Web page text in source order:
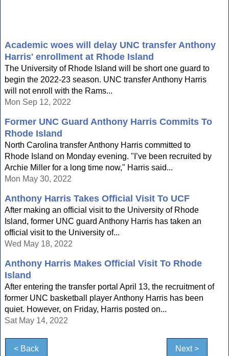
Academic woes will delay UNC transfer Anthony
Harris' enrollment at Rhode Island
The University of Rhode Island will be short one guard to
begin the 2022-23 season. UNC transfer Anthony Harris
will not enroll with the Rams...
Mon Sep 12, 2022
Former UNC Guard Anthony Harris Commits To
Rhode Island
North Carolina transfer Anthony Harris committed to
Rhode Island on Monday evening. "I’ve been recruited by
Archie Miller for a long time now," Harris said...
Mon May 30, 2022
Anthony Harris Takes Official Visit To UCF
After making an official visit to the University of Rhode
Island, former UNC guard Anthony Harris has taken an
official visit to the University of...
Wed May 18, 2022
Anthony Harris Makes Official Visit To Rhode
Island
After entering the transfer portal April 13, the recruitment of
former UNC basketball player Anthony Harris has been
quiet. However, on Friday, Harris posted on...
Sat May 14, 2022
< Back Next >